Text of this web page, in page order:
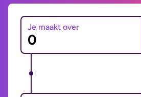
Je maakt over